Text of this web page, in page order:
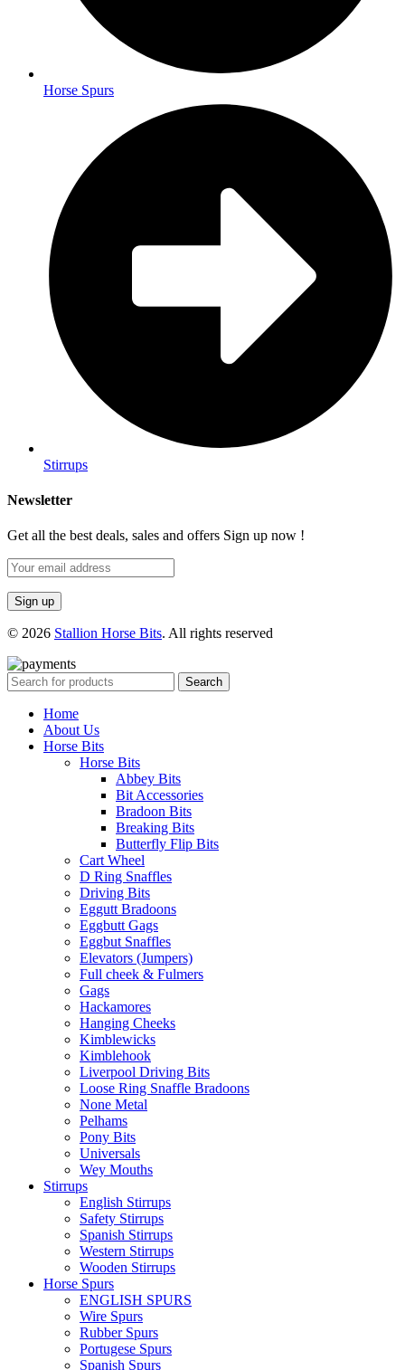
Horse Spurs
Stirrups
Newsletter
Get all the best deals, sales and offers Sign up now !
© 2026 Stallion Horse Bits. All rights reserved
Search
Home
About Us
Horse Bits
Horse Bits
Abbey Bits
Bit Accessories
Bradoon Bits
Breaking Bits
Butterfly Flip Bits
Cart Wheel
D Ring Snaffles
Driving Bits
Eggutt Bradoons
Eggbutt Gags
Eggbut Snaffles
Elevators (Jumpers)
Full cheek & Fulmers
Gags
Hackamores
Hanging Cheeks
Kimblewicks
Kimblehook
Liverpool Driving Bits
Loose Ring Snaffle Bradoons
None Metal
Pelhams
Pony Bits
Universals
Wey Mouths
Stirrups
English Stirrups
Safety Stirrups
Spanish Stirrups
Western Stirrups
Wooden Stirrups
Horse Spurs
ENGLISH SPURS
Wire Spurs
Rubber Spurs
Portugese Spurs
Spanish Spurs